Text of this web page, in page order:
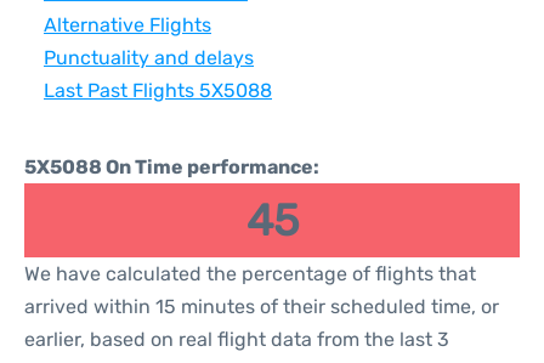
Alternative Flights
Punctuality and delays
Last Past Flights 5X5088
5X5088 On Time performance:
45
We have calculated the percentage of flights that
arrived within 15 minutes of their scheduled time, or
earlier, based on real flight data from the last 3